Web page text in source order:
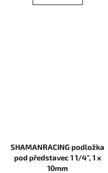
SHAMANRACING podložka
pod představec 1 1/4", 1 x
10mm